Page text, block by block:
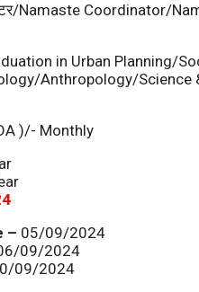
Namaste Coordinator/
in Urban Planning/
Anthropology/Science
)/- Monthly
– 05/09/2024
09/2024
09/2024